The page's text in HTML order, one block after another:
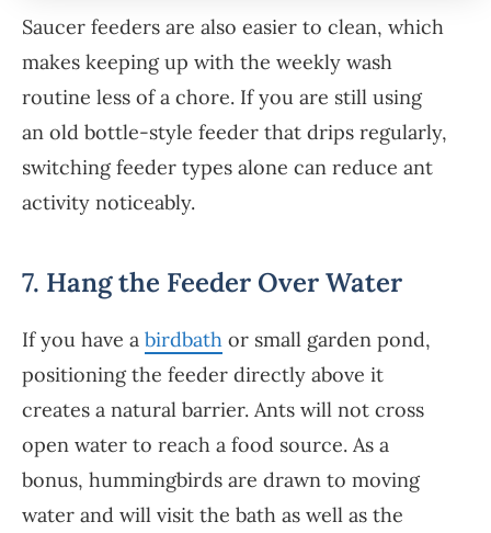
Saucer feeders are also easier to clean, which
makes keeping up with the weekly wash
routine less of a chore. If you are still using
an old bottle-style feeder that drips regularly,
switching feeder types alone can reduce ant
activity noticeably.
7. Hang the Feeder Over Water
If you have a birdbath or small garden pond,
positioning the feeder directly above it
creates a natural barrier. Ants will not cross
open water to reach a food source. As a
bonus, hummingbirds are drawn to moving
water and will visit the bath as well as the